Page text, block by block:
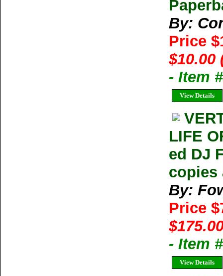
By:
Price
$10.00
- Item
View Details
LIFE
ed DJ
copies
By:
Price
- Item
View Details